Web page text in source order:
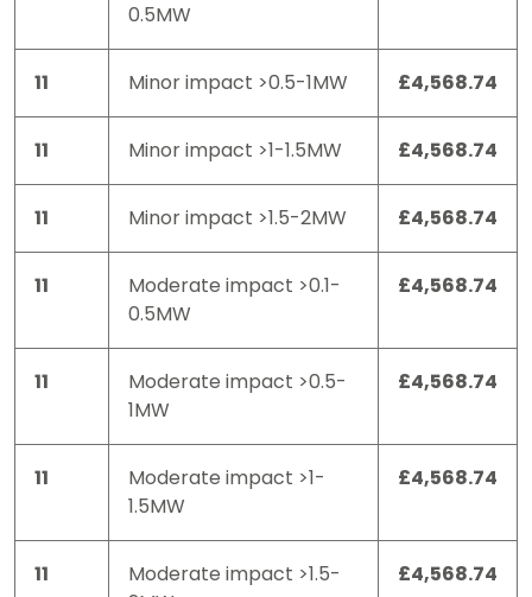
0.5MW
11 Minor impact >0.5-1MW £4,568.74
11 Minor impact >1-1.5MW £4,568.74
11 Minor impact >1.5-2MW £4,568.74
11
Moderate impact >0.1-
0.5MW
£4,568.74
11
Moderate impact >0.5-
1MW
£4,568.74
11
Moderate impact >1-
1.5MW
£4,568.74
11
Moderate impact >1.5-
£4,568.74